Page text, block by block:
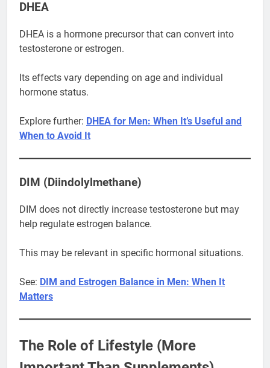
DHEA
DHEA is a hormone precursor that can convert into
testosterone or estrogen.
Its effects vary depending on age and individual
hormone status.
Explore further: DHEA for Men: When It’s Useful and
When to Avoid It
DIM (Diindolylmethane)
DIM does not directly increase testosterone but may
help regulate estrogen balance.
This may be relevant in specific hormonal situations.
See: DIM and Estrogen Balance in Men: When It
Matters
The Role of Lifestyle (More